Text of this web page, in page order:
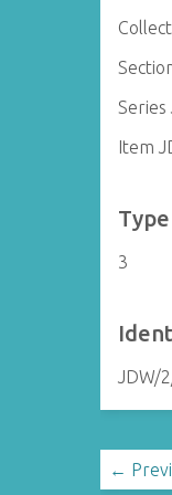
Item
Type
3
JDW/
←